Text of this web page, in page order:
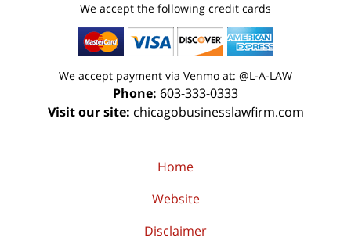
We accept the following credit cards
We accept payment via Venmo at: @L-A-LAW
Phone: 603-333-0333
Visit our site: chicagobusinesslawfirm.com
Home
Website
Disclaimer